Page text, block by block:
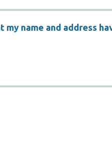
name and address